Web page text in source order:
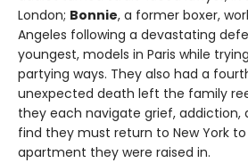
London; Bonnie, a former boxer,
Angeles following a devastating
youngest, models in Paris while
partying ways. They also had a
unexpected death left the family
they each navigate grief, addiction,
find they must return to New York
apartment they were raised in.